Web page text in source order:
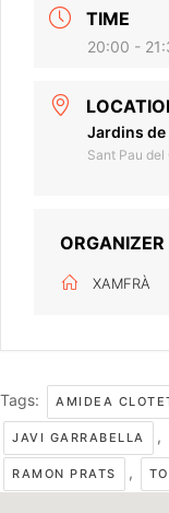
TIME
20:00 -
Jardins de
Sant Pau del
ORGANIZER
XAMFRÀ
Tags: AMIDEA
JAVI GARRABELLA ,
RAMON PRATS ,